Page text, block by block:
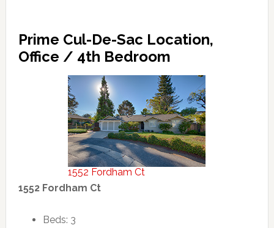
Prime Cul-De-Sac Location,
Office / 4th Bedroom
1552 Fordham Ct
1552 Fordham Ct
Beds: 3